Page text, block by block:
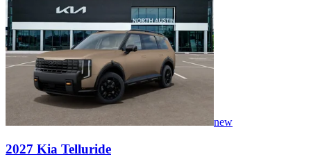
new
2027 Kia Telluride